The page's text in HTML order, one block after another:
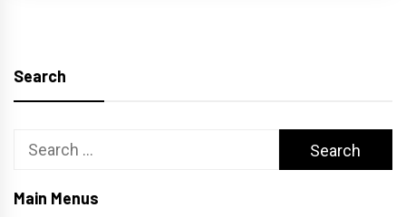
Search
Search
Main Menus